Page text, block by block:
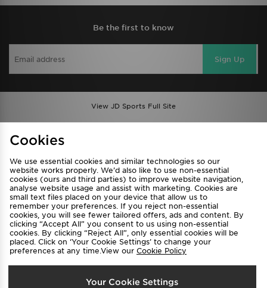
Be the first to know
Sign Up
View JD Sports Full Site
Privacy & Cookies
FAQ
Careers
Cookie Settings
Select Country
Australia
Cookies
We use essential cookies and similar technologies so our
website works properly. We’d also like to use non-essential
cookies (ours and third parties) to improve website navigation,
analyse website usage and assist with marketing. Cookies are
small text files placed on your device that allow us to
remember your preferences. If you reject non-essential
cookies, you will see fewer tailored offers, ads and content. By
clicking “Accept All” you consent to us using non-essential
cookies. By clicking “Reject All”, only essential cookies will be
placed. Click on ‘Your Cookie Settings’ to change your
preferences at any time.View our Cookie Policy
Your Cookie Settings